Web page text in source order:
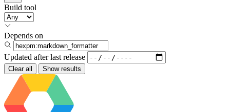
Build tool
Depends on
Updated after last release
Clear all Show results